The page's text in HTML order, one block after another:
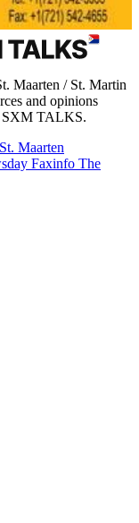
Maarten / St. Martin
and opinions
SXM TALKS.
St. Maarten
Faxinfo The